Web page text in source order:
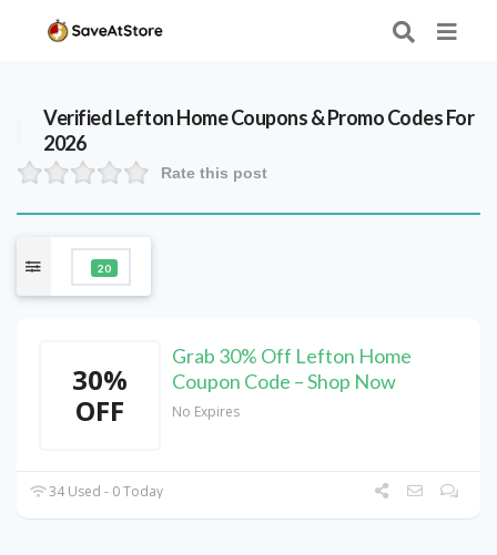
VerifiedLefton HomeCoupons & Promo Codes For
2026
Rate this post
20
30%
OFF
Grab 30% Off Lefton Home
Coupon Code – Shop Now
No Expires
34 Used - 0 Today